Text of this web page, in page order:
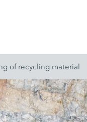
of recycling material